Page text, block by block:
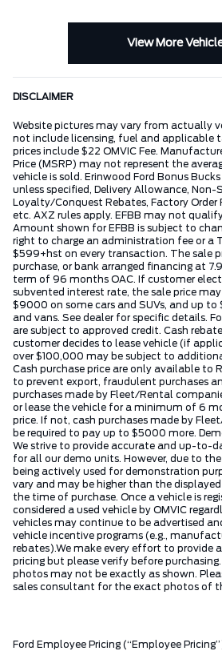
View More
DISCLAIMER
Website pictures may vary from actually
not include licensing, fuel and applicable
prices include $22 OMVIC Fee.
Price (MSRP) may not represent the
vehicle is sold. Erinwood Ford Bonus
unless specified, Delivery Allowance, Non-
Loyalty/Conquest Rebates, Factory Order
etc. AXZ rules apply. EFBB may not
Amount shown for EFBB is subject to
right to charge an administration fee or a
$599+hst on every transaction. The sale
purchase, or bank arranged financing at
term of 96 months OAC. If customer
subvented interest rate, the sale price
$9000 on some cars and SUVs, and up
and vans. See dealer for specific details.
are subject to approved credit. Cash
customer decides to lease vehicle (if
over $100,000 may be subject to
Cash purchase price are only available to
to prevent export, fraudulent purchases
purchases made by Fleet/Rental
or lease the vehicle for a minimum of 6
price. If not, cash purchases made by
be required to pay up to $5000 more.
We strive to provide accurate and up-to-
for all our demo units. However, due to
being actively used for demonstration
vary and may be higher than the
the time of purchase. Once a vehicle is
considered a used vehicle by OMVIC
vehicles may continue to be advertised
vehicle incentive programs (e.g.,
rebates).We make every effort to provide
pricing but please verify before
photos may not be exactly as shown.
sales consultant for the exact photos of
Ford Employee Pricing (“Employee